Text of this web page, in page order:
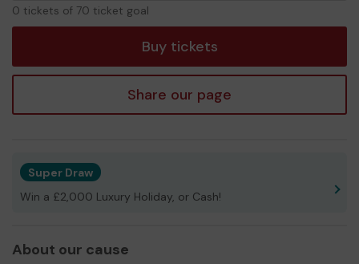
0 tickets of 70 ticket goal
Buy tickets
Share our page
Super Draw
Win a £2,000 Luxury Holiday, or Cash!
About our cause